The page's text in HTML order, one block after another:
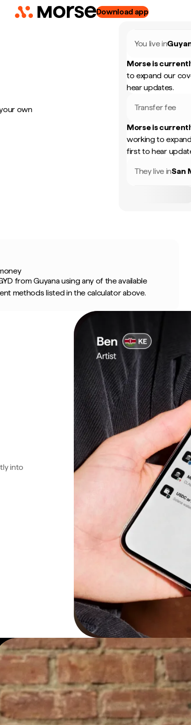
Download app
own
You live in
Morse is
to expand our
hear updates.
Transfer fee
Morse is
working to
first to hear
They live inSan
from Guyana using any of the available
methods listed in the calculator above.
into